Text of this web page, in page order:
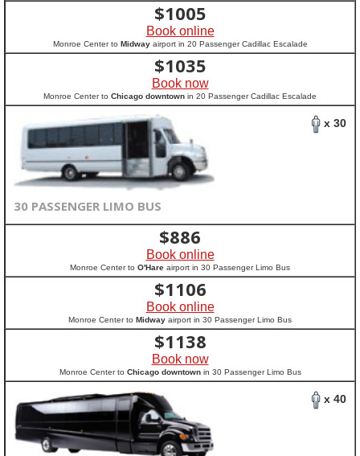
$1005
Book online
Monroe Center to Midwayairport in 20 Passenger Cadillac Escalade
$1035
Book now
Monroe Center to Chicago downtown in 20 Passenger Cadillac Escalade
x 30
30 PASSENGER LIMO BUS
$886
Book online
Monroe Center to O'Hare airport in 30 Passenger Limo Bus
$1106
Book online
Monroe Center to Midway airport in 30 Passenger Limo Bus
$1138
Book now
Monroe Center to Chicago downtownin 30 Passenger Limo Bus
x 40